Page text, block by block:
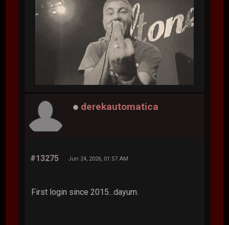
derekautomatica
#13275 Jun 24, 2026, 01:57 AM
First login since 2015...dayum.